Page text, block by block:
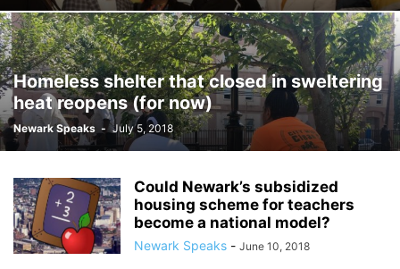
Homeless shelter that closed in sweltering
heat reopens (for now)
Newark Speaks - July 5, 2018
Could Newark’s subsidized
housing scheme for teachers
become a national model?
Newark Speaks - June 10, 2018